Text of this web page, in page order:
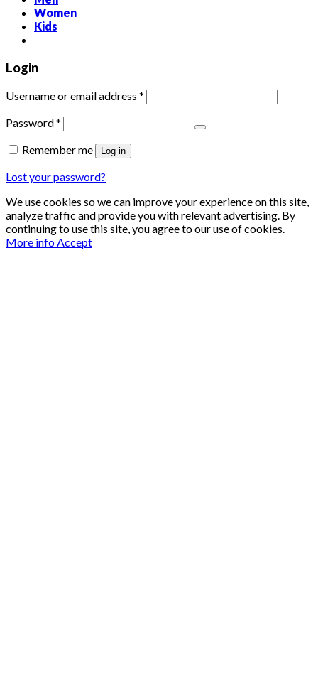
Women
Kids
Login
Username or email address * Required
Password* Required
Remember me Log in
Lost your password?
We use cookies so we can improve your experience on this site,
analyze traffic and provide you with relevant advertising. By
continuing to use this site, you agree to our use of cookies.
More info Accept